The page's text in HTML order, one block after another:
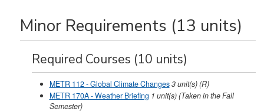
Minor Requirements (13 units)
Required Courses (10 units)
METR 112 - Global Climate Changes3unit(s)(R)
METR 170A - Weather Briefing 1 unit(s)(Taken in the Fall
Semester)